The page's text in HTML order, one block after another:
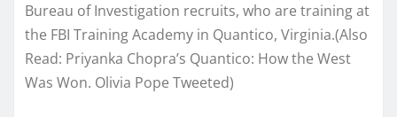
Bureau of Investigation recruits, who are training at
the FBI Training Academy in Quantico, Virginia.(Also
Read: Priyanka Chopra’s Quantico: How the West
Was Won. Olivia Pope Tweeted)